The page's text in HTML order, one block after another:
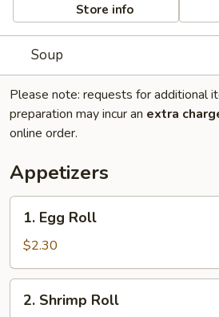
Store info
Soup
Please note: requests for additional
preparation may incur an extra
online order.
Appetizers
Egg
Roll
1. Egg Roll
$2.30
Shrimp
2. Shrimp Roll